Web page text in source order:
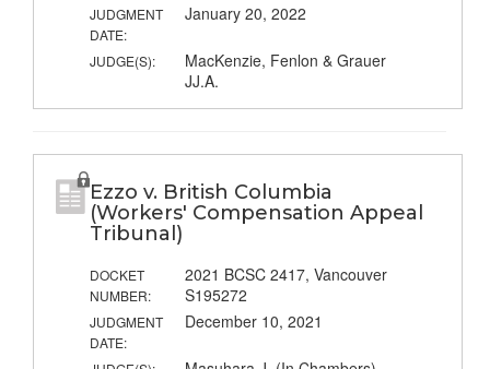
JUDGMENT
DATE:
January 20, 2022
JUDGE(S):
MacKenzie, Fenlon & Grauer
JJ.A.
Ezzo v. British Columbia
(Workers' Compensation Appeal
Tribunal)
DOCKET
NUMBER:
2021 BCSC 2417, Vancouver
S195272
JUDGMENT
DATE:
December 10, 2021